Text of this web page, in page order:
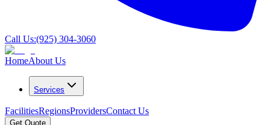
Call Us:(925) 304-3060
HomeAbout Us
Services
FacilitiesRegionsProvidersContact Us
Get Quote